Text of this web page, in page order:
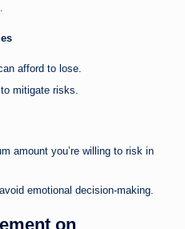
afford to lose.
mitigate risks.
amount you’re willing to risk in
emotional decision-making.
on